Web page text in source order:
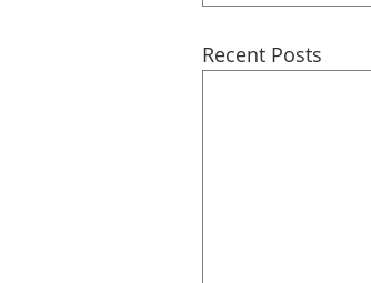
Recent Posts